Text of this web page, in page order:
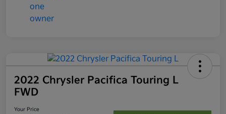
2022 Chrysler Pacifica Touring L
FWD
Your Price